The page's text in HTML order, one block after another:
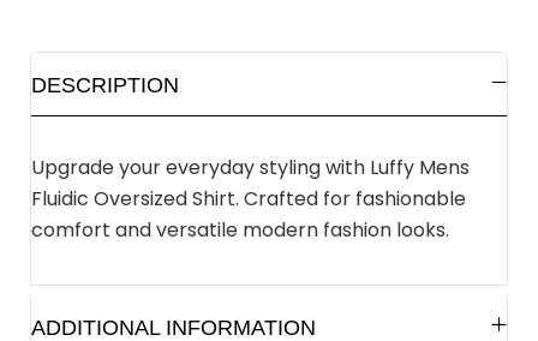
DESCRIPTION
Upgrade your everyday styling with Luffy Mens
Fluidic Oversized Shirt. Crafted for fashionable
comfort and versatile modern fashion looks.
ADDITIONAL INFORMATION